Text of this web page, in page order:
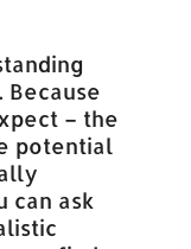
– the
potential
can ask